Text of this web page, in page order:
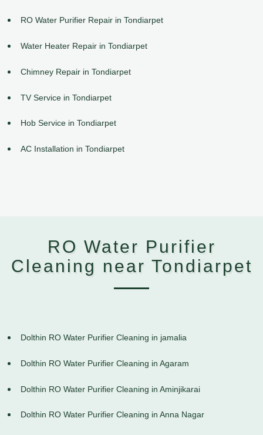
RO Water Purifier Repair in Tondiarpet
Water Heater Repair in Tondiarpet
Chimney Repair in Tondiarpet
TV Service in Tondiarpet
Hob Service in Tondiarpet
AC Installation in Tondiarpet
RO Water Purifier
Cleaning near Tondiarpet
Dolthin RO Water Purifier Cleaning in jamalia
Dolthin RO Water Purifier Cleaning in Agaram
Dolthin RO Water Purifier Cleaning in Aminjikarai
Dolthin RO Water Purifier Cleaning in Anna Nagar